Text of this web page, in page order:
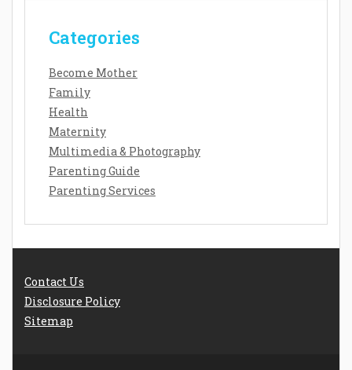
Categories
Become Mother
Family
Health
Maternity
Multimedia & Photography
Parenting Guide
Parenting Services
Contact Us
Disclosure Policy
Sitemap